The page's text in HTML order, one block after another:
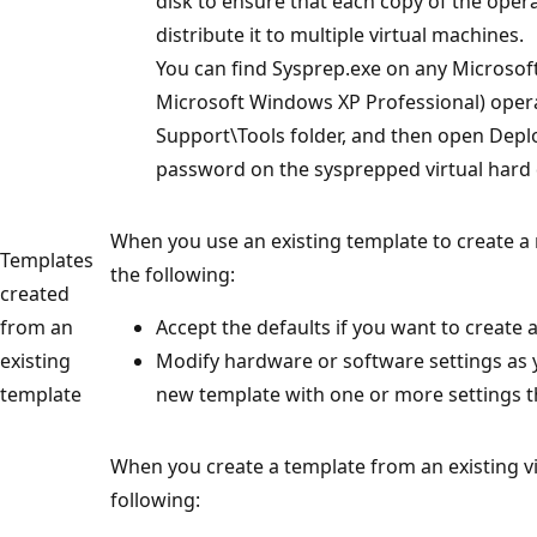
distribute it to multiple virtual machines.
You can find Sysprep.exe on any
Microsoft Windows XP Professional)
Support\Tools folder, and then open
password on the sysprepped virtual
Templates
created
from an
existing
template
When you use an existing template to create
the following:
Accept the defaults if you want to create
Modify hardware or software settings
new template with one or more settings
When you create a template from an existing
following: